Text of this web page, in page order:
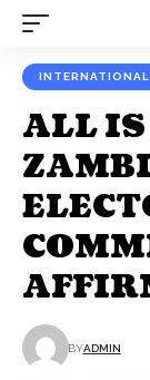
ALL IS
BYADMIN